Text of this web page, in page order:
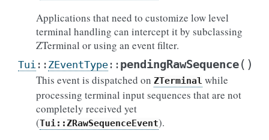
Applications that need to customize low level
terminal handling can intercept it by subclassing
ZTerminal or using an event filter.
Tui :: ZEventType :: pendingRawSequence( )
This event is dispatched on ZTerminal while
processing terminal input sequences that are not
completely received yet
(Tui::ZRawSequenceEvent).